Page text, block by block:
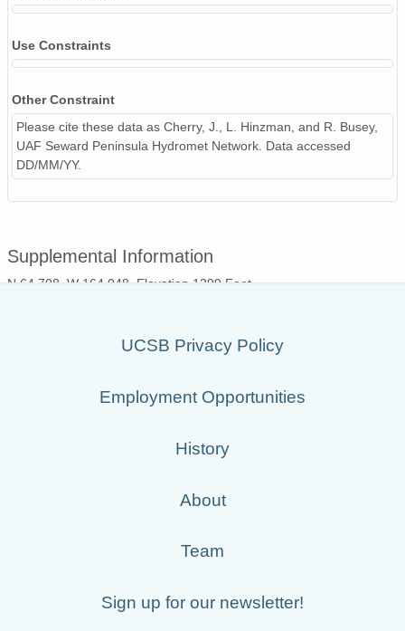
Use Constraints
Other Constraint
Please cite these data as Cherry, J., L. Hinzman, and R. Busey,
UAF Seward Peninsula Hydromet Network. Data accessed
DD/MM/YY.
Supplemental Information
N 64.708, W 164.048, Elevation 1299 Feet
UCSB Privacy Policy
Employment Opportunities
History
About
Team
Sign up for our newsletter!